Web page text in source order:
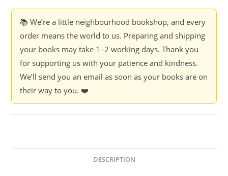
For
Forrest
Mehrotra
quantity
📚 We’re a little neighbourhood bookshop, and every
order means the world to us. Preparing and shipping
your books may take 1–2 working days. Thank you
for supporting us with your patience and kindness.
We’ll send you an email as soon as your books are on
their way to you. ❤️
DESCRIPTION